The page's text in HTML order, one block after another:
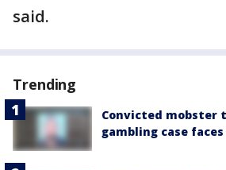
said.
Trending
Convicted mobster
gambling case